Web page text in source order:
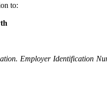
to:
Employer Identification